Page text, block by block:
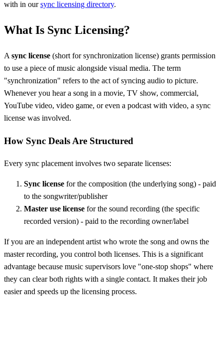
with in oursync licensing directory.
What Is Sync Licensing?
A sync license (short for synchronization license) grants permission
to use a piece of music alongside visual media. The term
"synchronization" refers to the act of syncing audio to picture.
Whenever you hear a song in a movie, TV show, commercial,
YouTube video, video game, or even a podcast with video, a sync
license was involved.
How Sync Deals Are Structured
Every sync placement involves two separate licenses:
Sync license for the composition (the underlying song) - paid
to the songwriter/publisher
Master use license for the sound recording (the specific
recorded version) - paid to the recording owner/label
If you are an independent artist who wrote the song and owns the
master recording, you control both licenses. This is a significant
advantage because music supervisors love "one-stop shops" where
they can clear both rights with a single contact. It makes their job
easier and speeds up the licensing process.